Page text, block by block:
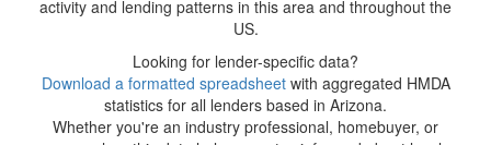
activity and lending patterns in this area and throughout the
US.
Looking for lender-specific data?
Download a formatted spreadsheetwith aggregated HMDA
statistics for all lenders based in Arizona.
Whether you're an industry professional, homebuyer, or